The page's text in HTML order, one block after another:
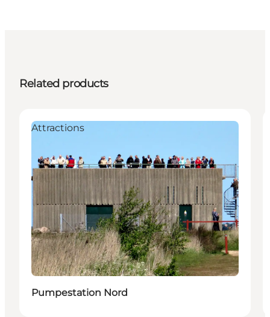
Related products
Attractions
Pumpestation Nord